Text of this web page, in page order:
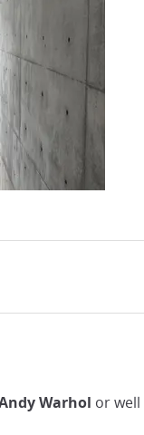
Warhol orwell